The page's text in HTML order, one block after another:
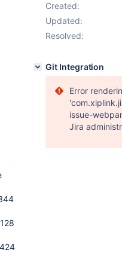
Created:
Updated:
Resolved:
Git Integration
Error
issue-
Jira